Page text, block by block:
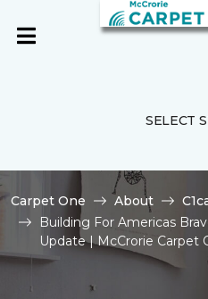
SELECT
Carpet One About
Building For Americas
Update | McCrorie Carpet